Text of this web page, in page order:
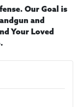
Our Goal is
and
Your Loved